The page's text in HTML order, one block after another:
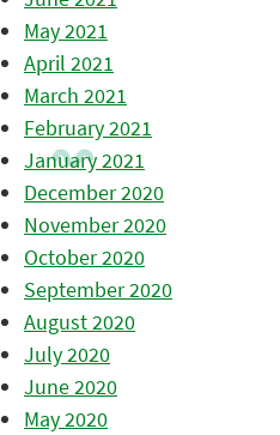
May 2021
April 2021
March 2021
February 2021
January 2021
December 2020
November 2020
October 2020
September 2020
August 2020
July 2020
June 2020
May 2020